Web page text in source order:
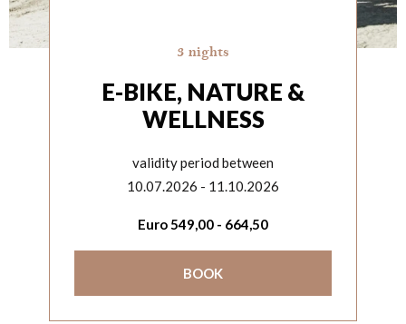
3 nights
E-BIKE, NATURE &
WELLNESS
validity period between
10.07.2026 - 11.10.2026
Euro549,00 - 664,50
BOOK